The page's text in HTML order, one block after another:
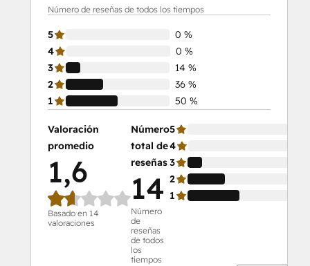
Número de reseñas de todos los tiempos
5
0 %
4
0 %
3
14 %
2
36 %
1
50 %
Valoración
promedio
1,6
Basado en 14
valoraciones
Número
total de
reseñas
14
Número
de
reseñas
de todos
los
tiempos
5
4
3
2
1